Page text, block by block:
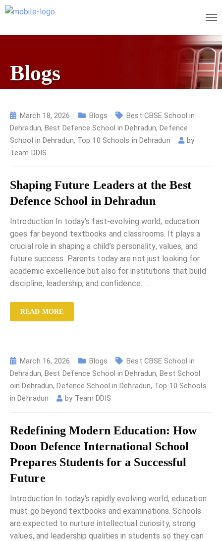
Blogs
March 18, 2026 Blogs
Best CBSE School in
Dehradun,Best Defence School in Dehradun,Defence
School in Dehradun, Top 10 Schools in Dehradun
by
Team DDIS
Shaping Future Leaders at the Best
Defence School in Dehradun
Introduction In today’s fast-evolving world, education
goes far beyond textbooks and classrooms. It plays a
crucial role in shaping a child’s personality, values, and
future success. Parents today are not just looking for
academic excellence but also for institutions that build
discipline, leadership, and confidence.…
READ MORE
March 16, 2026 Blogs
Best CBSE School in
Dehradun,Best Defence School in Dehradun,Best School
oin Dehradun,Defence School in Dehradun, Top 10 Schools
in Dehradun
by Team DDIS
Redefining Modern Education: How
Doon Defence International School
Prepares Students for a Successful
Future
Introduction In today’s rapidly evolving world, education
must go beyond textbooks and examinations. Schools
are expected to nurture intellectual curiosity, strong
values, and leadership qualities in students so they can